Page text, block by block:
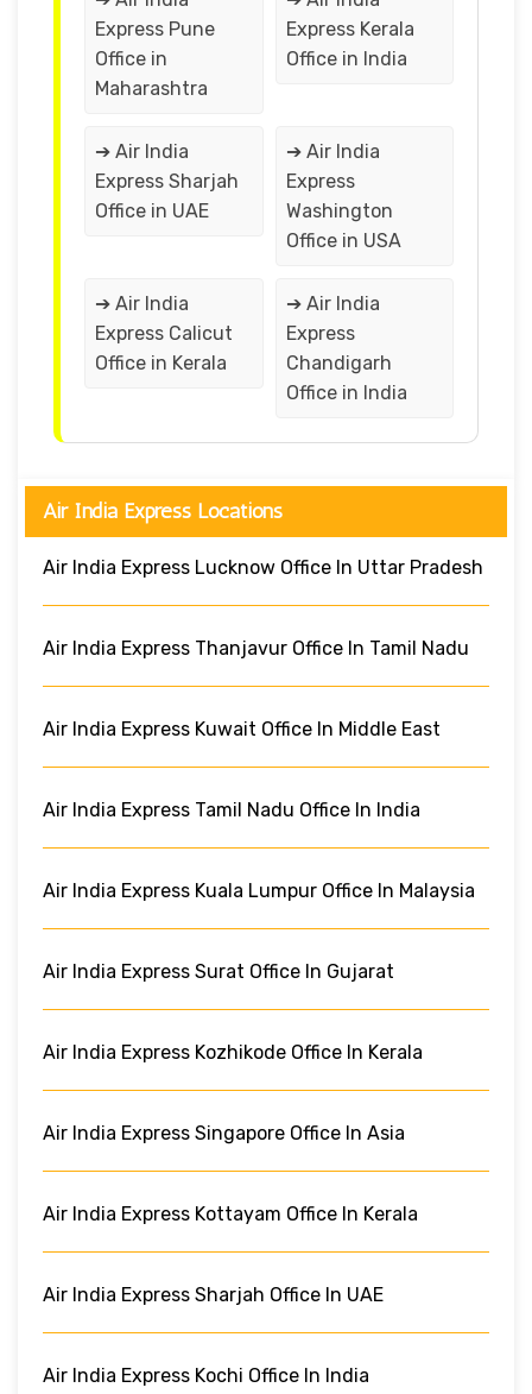
Express Pune
Office in
Maharashtra
Express Kerala
Office in India
➔ Air India
Express Sharjah
Office in UAE
➔ Air India
Express
Washington
Office in USA
➔ Air India
Express Calicut
Office in Kerala
➔ Air India
Express
Chandigarh
Office in India
Air India Express Locations
Air India Express Lucknow Office In Uttar Pradesh
Air India Express Thanjavur Office In Tamil Nadu
Air India Express Kuwait Office In Middle East
Air India Express Tamil Nadu Office In India
Air India Express Kuala Lumpur Office In Malaysia
Air India Express Surat Office In Gujarat
Air India Express Kozhikode Office In Kerala
Air India Express Singapore Office In Asia
Air India Express Kottayam Office In Kerala
Air India Express Sharjah Office In UAE
Air India Express Kochi Office In India